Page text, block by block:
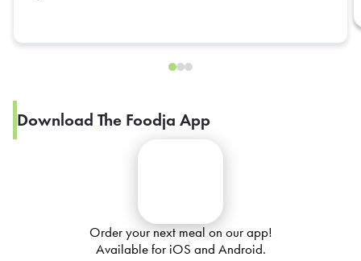
Download The Foodja App
Order your next meal on our app!
Available for iOS and Android.